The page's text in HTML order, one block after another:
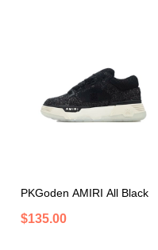
PKGoden AMIRI All Black
$135.00